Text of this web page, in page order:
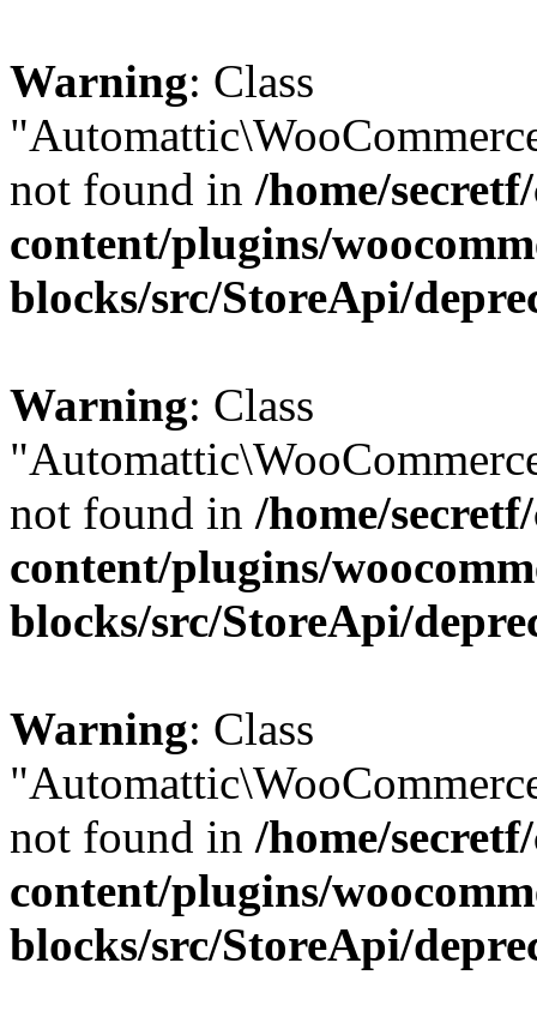
Warning: Class
not found in /home/
content/plugins/
blocks/src/StoreApi/
Warning: Class
not found in /home/
content/plugins/
blocks/src/StoreApi/
Warning: Class
not found in /home/
content/plugins/
blocks/src/StoreApi/